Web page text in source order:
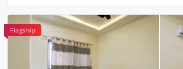
Flagship